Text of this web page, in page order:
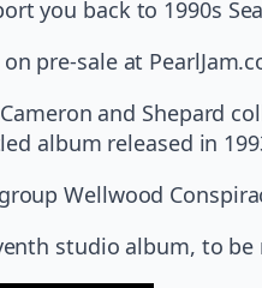
you back to 1990s
pre-sale at
and Shepard
album released in
Wellwood
studio album, to be